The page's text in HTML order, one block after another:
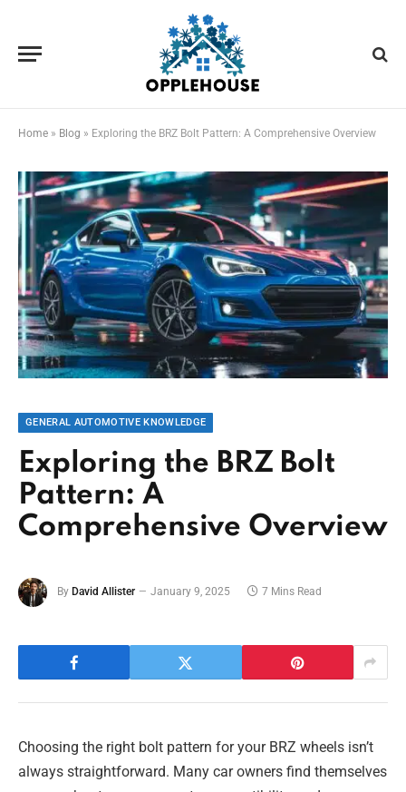
Home » Blog » Exploring the BRZ Bolt Pattern: A Comprehensive Overview
GENERAL AUTOMOTIVE KNOWLEDGE
Exploring the BRZ Bolt
Pattern: A
Comprehensive Overview
By David Allister January 9, 2025 7 Mins Read
Choosing the right bolt pattern for your BRZ wheels isn’t
always straightforward. Many car owners find themselves